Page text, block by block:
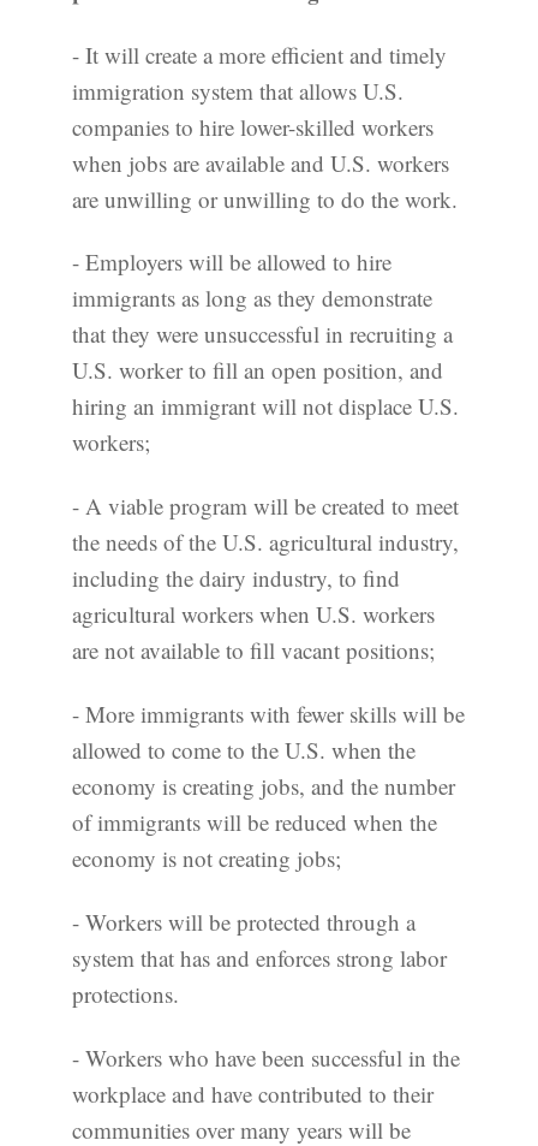
- It will create a more efficient and timely
immigration system that allows U.S.
companies to hire lower-skilled workers
when jobs are available and U.S. workers
are unwilling or unwilling to do the work.
- Employers will be allowed to hire
immigrants as long as they demonstrate
that they were unsuccessful in recruiting a
U.S. worker to fill an open position, and
hiring an immigrant will not displace U.S.
workers;
- A viable program will be created to meet
the needs of the U.S. agricultural industry,
including the dairy industry, to find
agricultural workers when U.S. workers
are not available to fill vacant positions;
- More immigrants with fewer skills will be
allowed to come to the U.S. when the
economy is creating jobs, and the number
of immigrants will be reduced when the
economy is not creating jobs;
- Workers will be protected through a
system that has and enforces strong labor
protections.
- Workers who have been successful in the
workplace and have contributed to their
communities over many years will be